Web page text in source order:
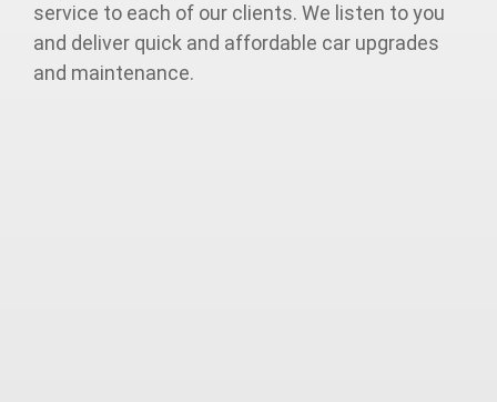
service to each of our clients. We listen to you
and deliver quick and affordable car upgrades
and maintenance.